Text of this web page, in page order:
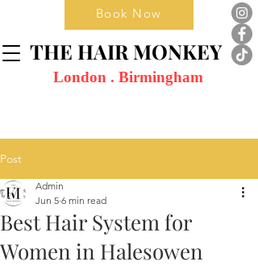
THE HAIR MONKEY
London . Birmingham
Book Now
Post
Best Hair System for
Women in Halesowen
Admin
Jun 5 6 min read